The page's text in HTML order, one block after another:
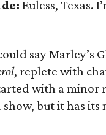
Euless, Texas.
say Marley’s
, replete with
with a minor
but it has its